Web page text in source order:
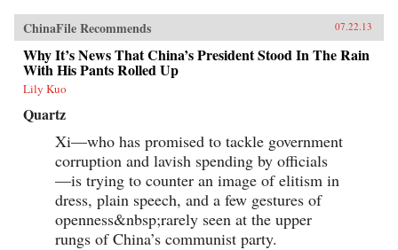
ChinaFile Recommends 07.22.13
Why It’s News That China’s President Stood In The Rain
With His Pants Rolled Up
Lily Kuo
Quartz
Xi—who has promised to tackle government
corruption and lavish spending by officials
—is trying to counter an image of elitism in
dress, plain speech, and a few gestures of
openness&nbsp;rarely seen at the upper
rungs of China’s communist party.